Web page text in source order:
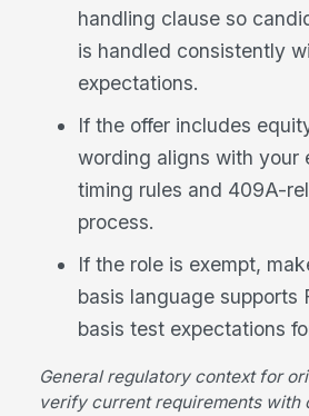
handling clause so
is handled consistently
expectations.
If the offer includes
wording aligns with your
timing rules and 409A-
process.
If the role is exempt,
basis language supports
basis test expectations
General regulatory context for
verify current requirements with